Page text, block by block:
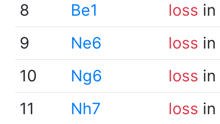
8
Be1 loss
9
Ne6 loss
10
Ng6 loss
11
Nh7 loss